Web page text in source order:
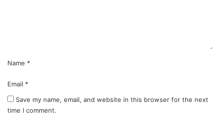
Name *
Email *
Save my name, email, and website in this browser for the next
time I comment.